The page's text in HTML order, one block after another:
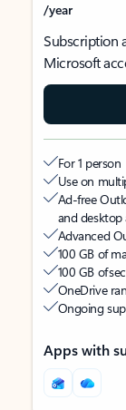
/year
Subscription
Microsoft
For 1 person
Use on
Ad-free
and desktop
Advanced
100 GB of
100 GB of
OneDrive
Ongoing
Apps with